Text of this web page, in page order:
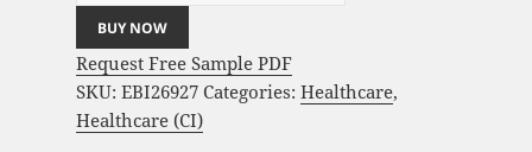
BUY NOW
Request Free Sample PDF
SKU: EBI26927 Categories: Healthcare,
Healthcare (CI)